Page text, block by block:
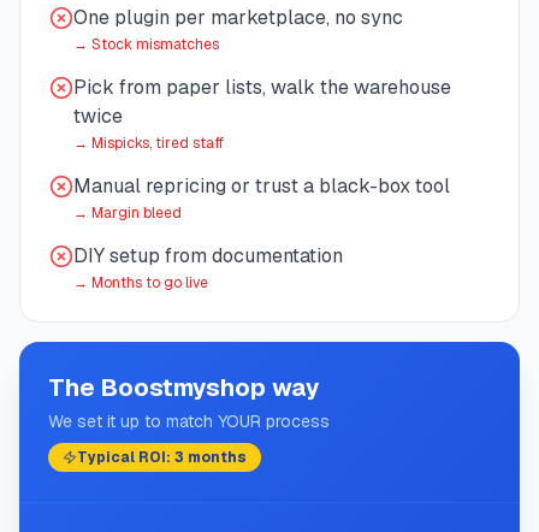
One plugin per marketplace, no sync
→ Stock mismatches
Pick from paper lists, walk the warehouse
twice
→ Mispicks, tired staff
Manual repricing or trust a black-box tool
→ Margin bleed
DIY setup from documentation
→ Months to go live
The Boostmyshop way
We set it up to match YOUR process
Typical ROI: 3 months